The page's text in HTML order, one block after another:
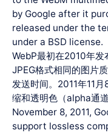
by Google after it
released under the
under a BSD license.
WebP最初在2010年发
JPEG格式相同的图片
发送时间。2011年11
缩和透明色（alpha通
November 8, 2011,
support lossless